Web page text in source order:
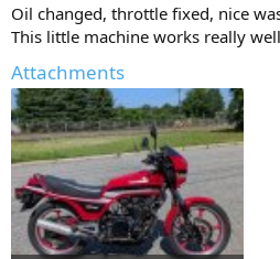
Oil changed, throttle fixed, nice
This little machine works really
Attachments